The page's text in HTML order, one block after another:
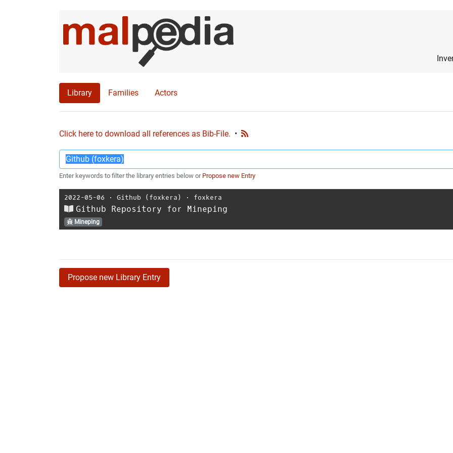
Library Families Actors
Click here to download all references as Bib-File. •
Enter keywords to filter the library entries below or Propose new Entry
2022-05-06 ⋅ Github (foxkera) ⋅ foxkera
Github Repository for Mineping
Mineping
Propose new Library Entry